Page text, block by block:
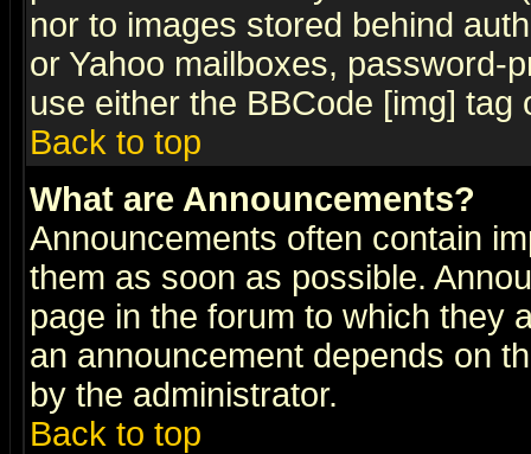
nor to images stored behind
or Yahoo mailboxes, password-
use either the BBCode [img]
Back to top
What are Announcements?
Announcements often contain
them as soon as possible.
page in the forum to which they
an announcement depends on
by the administrator.
Back to top